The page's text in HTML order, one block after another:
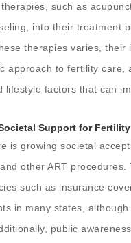
such as
into their treatment
therapies varies, their
approach to fertility care,
lifestyle factors that can
Support for
is growing societal
other ART procedures.
such as insurance
in many states, although
public